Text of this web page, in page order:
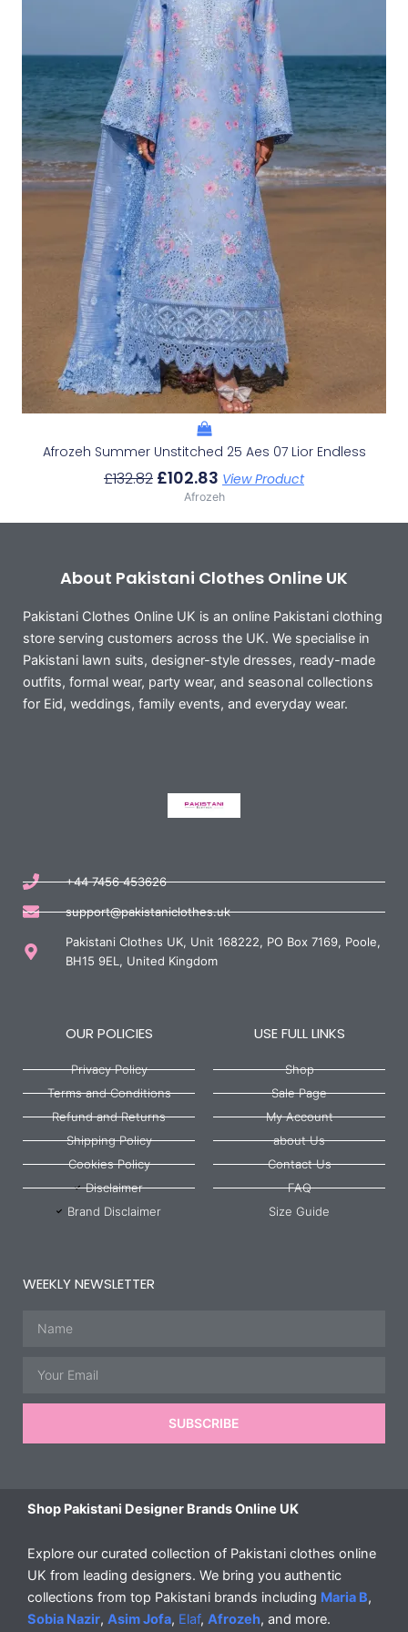
Afrozeh Summer Unstitched 25 Aes 07 Lior Endless
£132.82 £102.83 View Product
Afrozeh
About Pakistani Clothes Online UK
Pakistani Clothes Online UK is an online Pakistani clothing
store serving customers across the UK. We specialise in
Pakistani lawn suits, designer-style dresses, ready-made
outfits, formal wear, party wear, and seasonal collections
for Eid, weddings, family events, and everyday wear.
+44 7456 453626
support@pakistaniclothes.uk
Pakistani Clothes UK, Unit 168222, PO Box 7169, Poole,
BH15 9EL, United Kingdom
OUR POLICIES
Privacy Policy
Terms and Conditions
Refund and Returns
Shipping Policy
Cookies Policy
Disclaimer
Brand Disclaimer
USE FULL LINKS
Shop
Sale Page
My Account
about Us
Contact Us
FAQ
Size Guide
WEEKLY NEWSLETTER
SUBSCRIBE
Shop Pakistani Designer Brands Online UK
Explore our curated collection of Pakistani clothes online
UK from leading designers. We bring you authentic
collections from top Pakistani brands including Maria B,
Sobia Nazir, Asim Jofa, Elaf, Afrozeh, and more.